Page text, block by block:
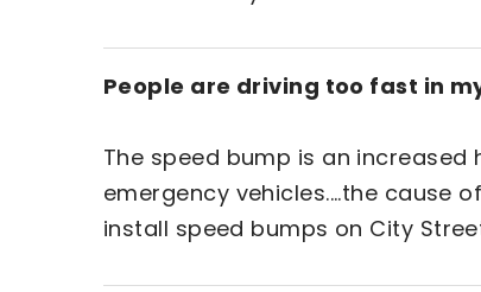
People are driving too fast in
The speed bump is an increased
emergency vehicles....the cause
install speed bumps on City